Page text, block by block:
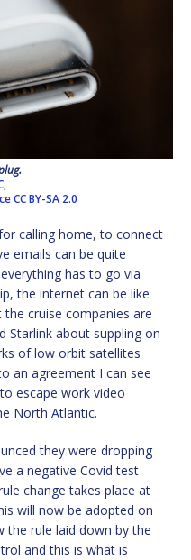
CC BY-SA 2.0
calling home, to connect
emails can be quite
has to go via
the internet can be like
cruise companies are
Starlink about suppling on-
of low orbit satellites
an agreement I can see
escape work video
North Atlantic.
they were dropping
a negative Covid test
change takes place at
will now be adopted on
the rule laid down by the
and this is what is